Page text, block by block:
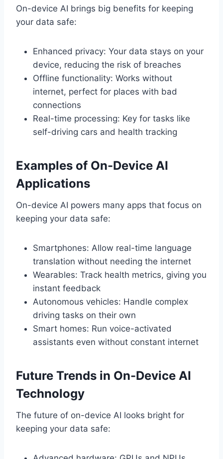
On-device AI brings big benefits for keeping
your data safe:
Enhanced privacy: Your data stays on your
device, reducing the risk of breaches
Offline functionality: Works without
internet, perfect for places with bad
connections
Real-time processing: Key for tasks like
self-driving cars and health tracking
Examples of On-Device AI
Applications
On-device AI powers many apps that focus on
keeping your data safe:
Smartphones: Allow real-time language
translation without needing the internet
Wearables: Track health metrics, giving you
instant feedback
Autonomous vehicles: Handle complex
driving tasks on their own
Smart homes: Run voice-activated
assistants even without constant internet
Future Trends in On-Device AI
Technology
The future of on-device AI looks bright for
keeping your data safe: